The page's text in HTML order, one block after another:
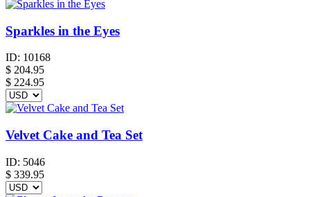
Sparkles in the Eyes
ID: 10168
$ 204.95
$ 224.95
Velvet Cake and Tea Set
ID: 5046
$ 339.95